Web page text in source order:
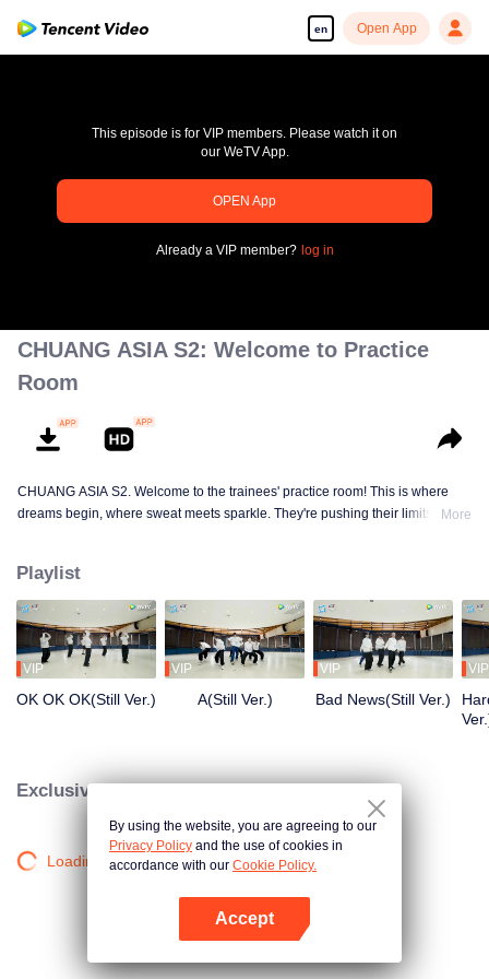
en Open App
pay limit
This episode is for VIP members. Please watch it on
our WeTV App.
OPEN App
Already a VIP member? log in
CHUANG ASIA S2: Welcome to Practice
Room
CHUANG ASIA S2. Welcome to the trainees' practice room! This is where
dreams begin, where sweat meets sparkle. They're pushing their limits, day
practice room stories?
More
Playlist
VIP
OK OK OK(Still Ver.)
VIP
A(Still Ver.)
VIP
Bad News(Still Ver.)
VIP
Exclusive Clips
Loading…
By using the website, you are agreeing to our
Privacy Policy and the use of cookies in
accordance with our Cookie Policy.
Accept